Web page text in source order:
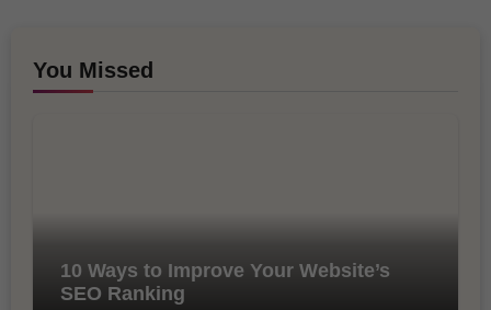
You Missed
10 Ways to Improve Your Website’s
SEO Ranking